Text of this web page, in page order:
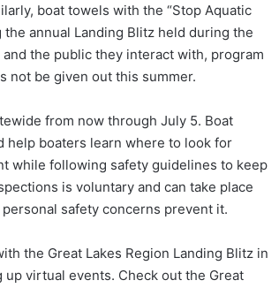
boat towels with the “Stop Aquatic
annual Landing Blitz held during the
the public they interact with, program
not be given out this summer.
from now through July 5. Boat
help boaters learn where to look for
while following safety guidelines to keep
is voluntary and can take place
safety concerns prevent it.
the Great Lakes Region Landing Blitz in
virtual events. Check out the Great